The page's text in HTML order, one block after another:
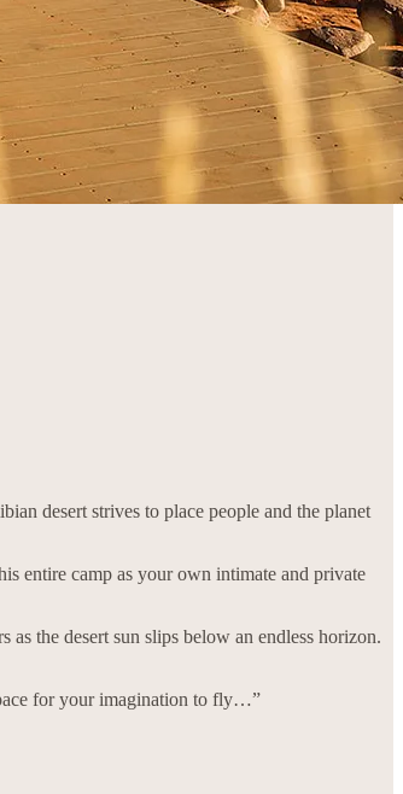
desert strives to place people and the planet
entire camp as your own intimate and private
the desert sun slips below an endless horizon.
for your imagination to fly…”